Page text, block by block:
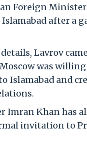
Foreign
after a
Lavrov
was
Islamabad and
Imran Khan has
invitation to